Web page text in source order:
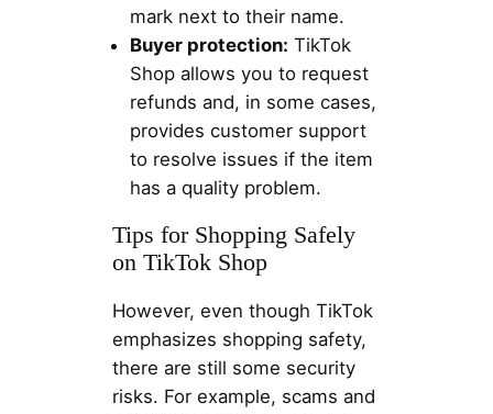
mark next to their name.
Buyer protection: TikTok
Shop allows you to request
refunds and, in some cases,
provides customer support
to resolve issues if the item
has a quality problem.
Tips for Shopping Safely
on TikTok Shop
However, even though TikTok
emphasizes shopping safety,
there are still some security
risks. For example, scams and